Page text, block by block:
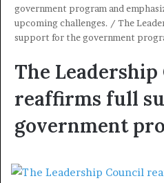
government program and
upcoming challenges. / The
support for the government
The
reaffirms full
government